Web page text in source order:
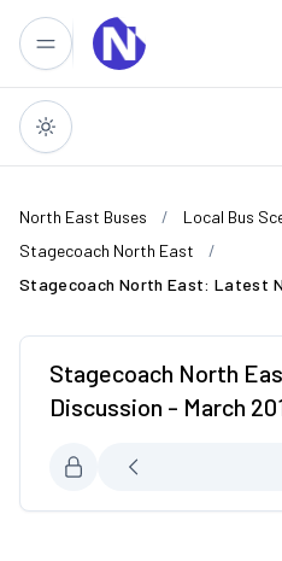
Skip to main content
North East Buses
Local Bus
Stagecoach North East
Stagecoach North
Discussion - March